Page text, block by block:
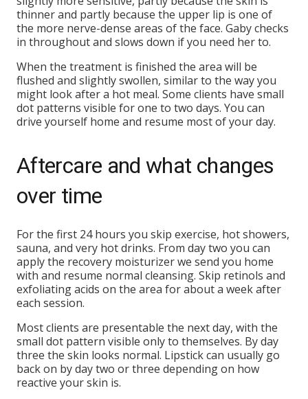
thinner and partly because the upper lip is one of
the more nerve-dense areas of the face. Gaby checks
in throughout and slows down if you need her to.
When the treatment is finished the area will be
flushed and slightly swollen, similar to the way you
might look after a hot meal. Some clients have small
dot patterns visible for one to two days. You can
drive yourself home and resume most of your day.
Aftercare and what changes
over time
For the first 24 hours you skip exercise, hot showers,
sauna, and very hot drinks. From day two you can
apply the recovery moisturizer we send you home
with and resume normal cleansing. Skip retinols and
exfoliating acids on the area for about a week after
each session.
Most clients are presentable the next day, with the
small dot pattern visible only to themselves. By day
three the skin looks normal. Lipstick can usually go
back on by day two or three depending on how
reactive your skin is.